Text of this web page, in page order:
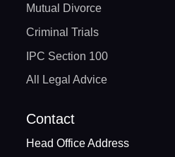
Mutual Divorce
Criminal Trials
IPC Section 100
All Legal Advice
Contact
Head Office Address